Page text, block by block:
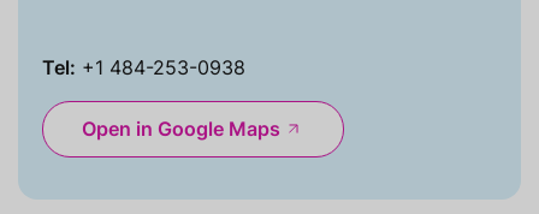
Tel: +1 484-253-0938
Open in Google Maps